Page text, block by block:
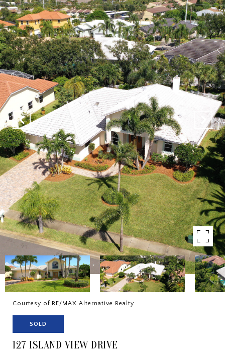
Courtesy of RE/MAX Alternative Realty
SOLD
127 ISLAND VIEW DRIVE